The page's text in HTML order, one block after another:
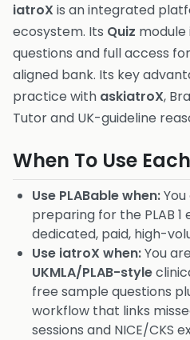
iatroX is an integrated
ecosystem. Its Quiz
questions and full access
aligned bank. Its key
practice with askiatroX,
Tutor and UK-guideline
When To Use Each
Use PLABable when:
preparing for the PLAB
dedicated, paid, high-
Use iatroX when:You
UKMLA/PLAB-style
free sample questions
workflow that links
sessions and NICE/CKS